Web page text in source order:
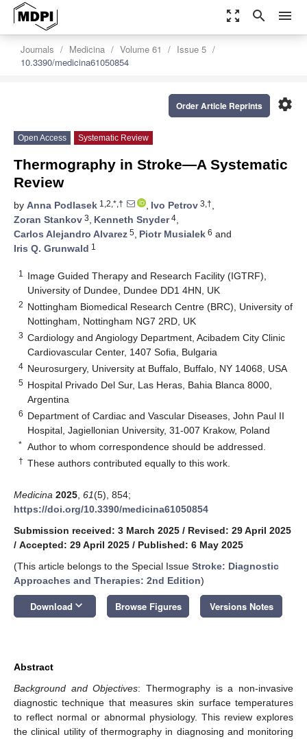
zoom_out_map search menu
Journals Medicina Volume 61
Issue 5
10.3390/medicina61050854
settings
Order Article Reprints
Open Access Systematic Review
Thermography in Stroke—A Systematic
Review
by Anna Podlasek 1,2,*,† , Ivo Petrov 3,†,
Zoran Stankov 3, Kenneth Snyder4,
Carlos Alejandro Alvarez 5, Piotr Musialek 6 and
Iris Q. Grunwald 1
1
Image Guided Therapy and Research Facility (IGTRF),
University of Dundee, Dundee DD1 4HN, UK
2 Nottingham Biomedical Research Centre (BRC), University of
Nottingham, Nottingham NG7 2RD, UK
3 Cardiology and Angiology Department, Acibadem City Clinic
Cardiovascular Center, 1407 Sofia, Bulgaria
4 Neurosurgery, University at Buffalo, Buffalo, NY 14068, USA
5 Hospital Privado Del Sur, Las Heras, Bahia Blanca 8000,
Argentina
6 Department of Cardiac and Vascular Diseases, John Paul II
Hospital, Jagiellonian University, 31-007 Krakow, Poland
* Author to whom correspondence should be addressed.
† These authors contributed equally to this work.
Medicina 2025 61(5), 854;
https://doi.org/10.3390/medicina61050854
Submission received: 3 March 2025 / Revised: 29 April 2025
/ Accepted: 29 April 2025 / Published: 6 May 2025
(This article belongs to the Special Issue Stroke: Diagnostic
Approaches and Therapies: 2nd Edition)
Download keyboard_arrow_down Browse Figures Versions Notes
Abstract
Background and Objectives: Thermography is a non-invasive
diagnostic technique that measures skin surface temperatures
to reflect normal or abnormal physiology. This review explores
the clinical utility of thermography in diagnosing and monitoring